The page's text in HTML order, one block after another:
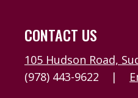
CONTACT US
105 Hudson Road,
(978) 443-9622
|